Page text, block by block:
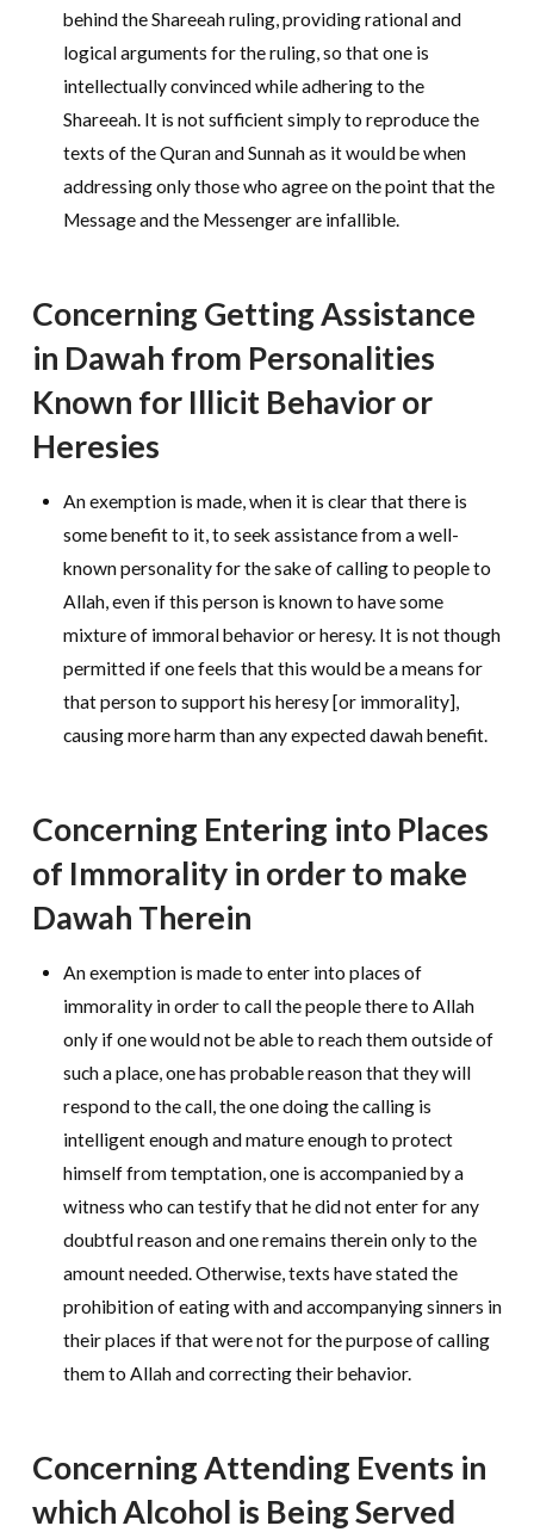
behind the Shareeah ruling, providing rational and
logical arguments for the ruling, so that one is
intellectually convinced while adhering to the
Shareeah. It is not sufficient simply to reproduce the
texts of the Quran and Sunnah as it would be when
addressing only those who agree on the point that the
Message and the Messenger are infallible.
Concerning Getting Assistance
in Dawah from Personalities
Known for Illicit Behavior or
Heresies
An exemption is made, when it is clear that there is
some benefit to it, to seek assistance from a well-
known personality for the sake of calling to people to
Allah, even if this person is known to have some
mixture of immoral behavior or heresy. It is not though
permitted if one feels that this would be a means for
that person to support his heresy [or immorality],
causing more harm than any expected dawah benefit.
Concerning Entering into Places
of Immorality in order to make
Dawah Therein
An exemption is made to enter into places of
immorality in order to call the people there to Allah
only if one would not be able to reach them outside of
such a place, one has probable reason that they will
respond to the call, the one doing the calling is
intelligent enough and mature enough to protect
himself from temptation, one is accompanied by a
witness who can testify that he did not enter for any
doubtful reason and one remains therein only to the
amount needed. Otherwise, texts have stated the
prohibition of eating with and accompanying sinners in
their places if that were not for the purpose of calling
them to Allah and correcting their behavior.
Concerning Attending Events in
which Alcohol is Being Served